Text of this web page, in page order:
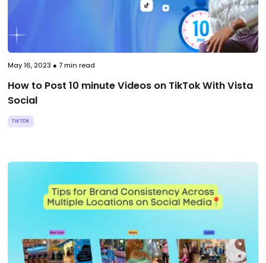
May 16, 2023 ● 7min read
How to Post 10 minute Videos on TikTok With Vista
Social
TIKTOK